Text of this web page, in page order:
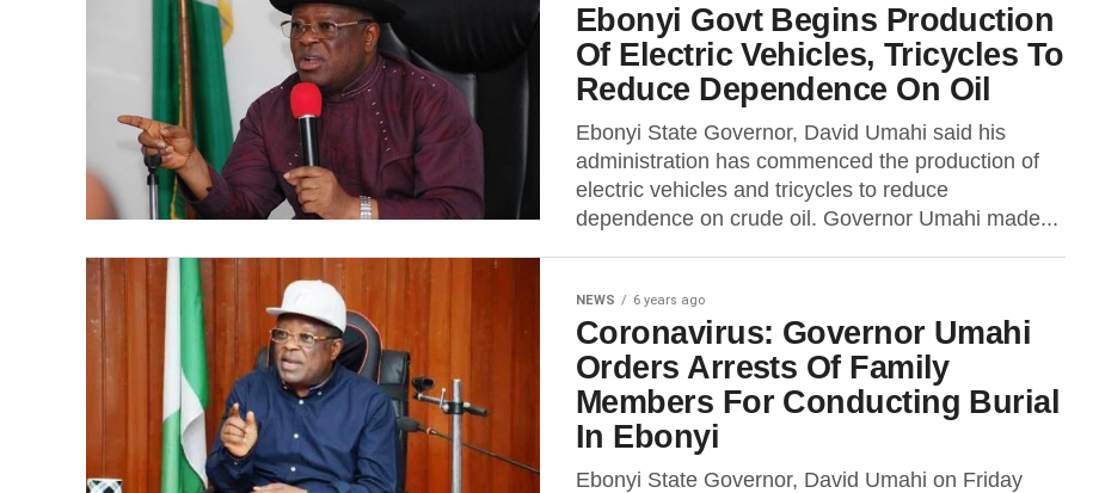
Ebonyi Govt Begins Production
Of Electric Vehicles, Tricycles To
Reduce Dependence On Oil
Ebonyi State Governor, David Umahi said his
administration has commenced the production of
electric vehicles and tricycles to reduce
dependence on crude oil. Governor Umahi made...
NEWS 6 years ago
Coronavirus: Governor Umahi
Orders Arrests Of Family
Members For Conducting Burial
In Ebonyi
Ebonyi State Governor, David Umahi on Friday